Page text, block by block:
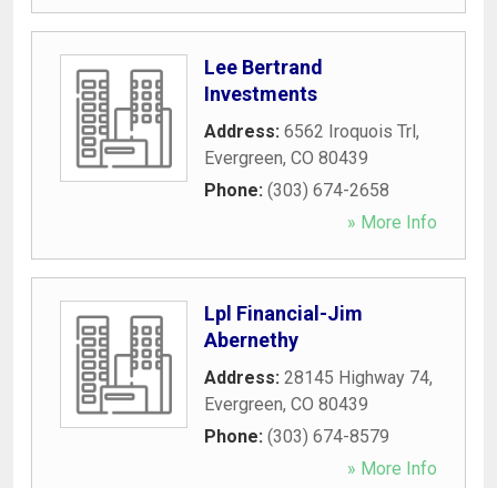
Lee Bertrand
Investments
Address: 6562 Iroquois Trl,
Evergreen, CO 80439
Phone: (303) 674-2658
» More Info
Lpl Financial-Jim
Abernethy
Address: 28145 Highway 74,
Evergreen, CO 80439
Phone: (303) 674-8579
» More Info